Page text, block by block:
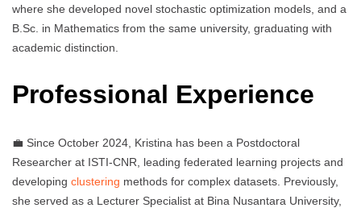
where she developed novel stochastic optimization models, and a
B.Sc. in Mathematics from the same university, graduating with
academic distinction.
Professional Experience
💼 Since October 2024, Kristina has been a Postdoctoral
Researcher at ISTI-CNR, leading federated learning projects and
developing clustering methods for complex datasets. Previously,
she served as a Lecturer Specialist at Bina Nusantara University,